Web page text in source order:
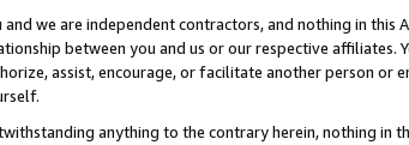
and we are independent contractors, and nothing in
between you and us or our respective
assist, encourage, or facilitate another person or
anything to the contrary herein, nothing in